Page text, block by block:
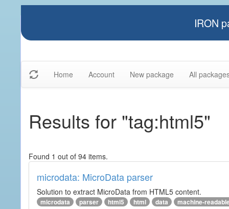
IRON
Home Account New package All
Results for "tag:html5"
Found 1 out of 94 items.
microdata: MicroData parser
Solution to extract MicroData from HTML5 content.
microdata parser html5 html data machine-